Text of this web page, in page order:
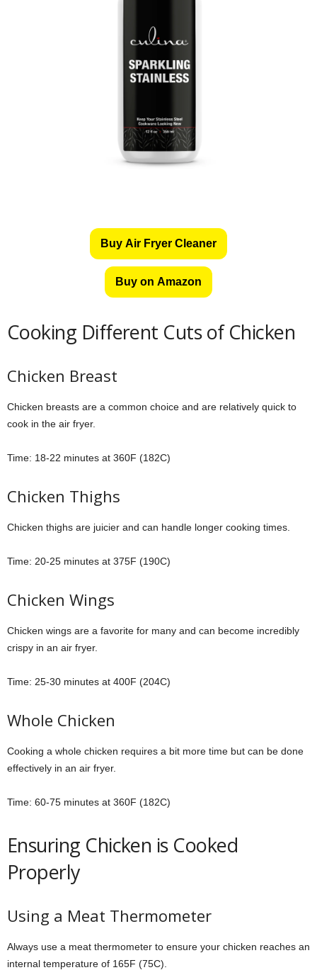
Buy Air Fryer Cleaner
Buy on Amazon
Cooking Different Cuts of Chicken
Chicken Breast
Chicken breasts are a common choice and are relatively quick to
cook in the air fryer.
Time: 18-22 minutes at 360F (182C)
Chicken Thighs
Chicken thighs are juicier and can handle longer cooking times.
Time: 20-25 minutes at 375F (190C)
Chicken Wings
Chicken wings are a favorite for many and can become incredibly
crispy in an air fryer.
Time: 25-30 minutes at 400F (204C)
Whole Chicken
Cooking a whole chicken requires a bit more time but can be done
effectively in an air fryer.
Time: 60-75 minutes at 360F (182C)
Ensuring Chicken is Cooked
Properly
Using a Meat Thermometer
Always use a meat thermometer to ensure your chicken reaches an
internal temperature of 165F (75C).